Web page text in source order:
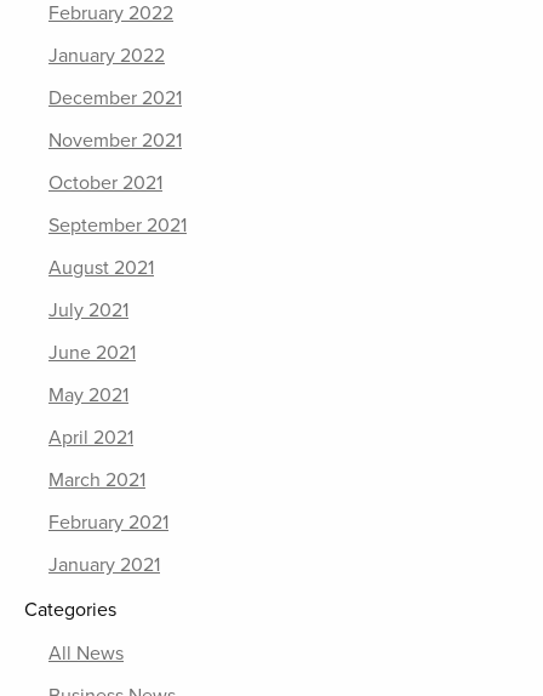
February 2022
January 2022
December 2021
November 2021
October 2021
September 2021
August 2021
July 2021
June 2021
May 2021
April 2021
March 2021
February 2021
January 2021
Categories
All News